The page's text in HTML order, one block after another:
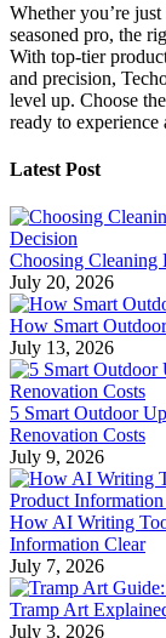
Whether you’re
seasoned pro, the
With top-tier
and precision,
level up. Choose
ready to
Latest Post
Choosing Cleaning
July 20, 2026
How Smart
July 13, 2026
5 Smart Outdoor
Renovation Costs
July 9, 2026
How AI Writing
Information Clear
July 7, 2026
Tramp Art
July 3, 2026